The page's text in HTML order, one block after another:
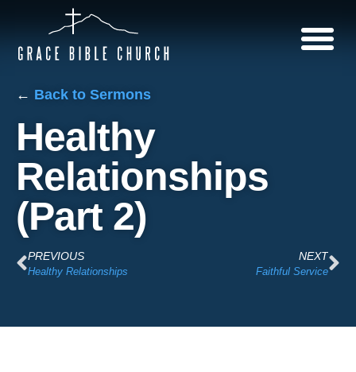
← Back to Sermons
Healthy
Relationships
(Part 2)
PREVIOUS
Healthy Relationships
NEXT
Faithful Service